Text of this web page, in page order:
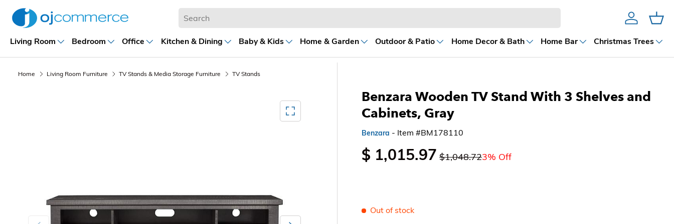
AccountCart
Living Room Bedroom Office Kitchen & Dining Baby & Kids Home & Garden Outdoor & Patio Home Decor & Bath Home Bar Christmas Trees
Benzara Wooden TV Stand With 3 Shelves and
Cabinets, Gray
Benzara - Item #BM178110
$ 1,015.97 $1,048.723% Off
Out of stock
Home Living Room Furniture TV Stands & Media Storage Furniture TV Stands
Mediagallery FullScreen